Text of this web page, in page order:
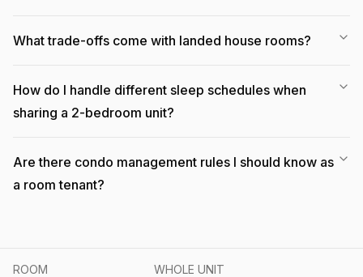
What trade-offs come with landed house rooms?
How do I handle different sleep schedules when
sharing a 2-bedroom unit?
Are there condo management rules I should know as
a room tenant?
ROOM
WHOLE UNIT